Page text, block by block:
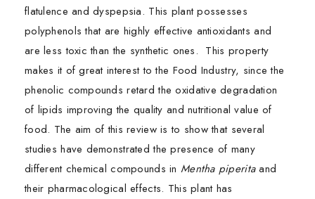
flatulence and dyspepsia. This plant possesses
polyphenols that are highly effective antioxidants and
are less toxic than the synthetic ones. This property
makes it of great interest to the Food Industry, since the
phenolic compounds retard the oxidative degradation
of lipids improving the quality and nutritional value of
food. The aim of this review is to show that several
studies have demonstrated the presence of many
different chemical compounds in Mentha piperitaand
their pharmacological effects. This plant has